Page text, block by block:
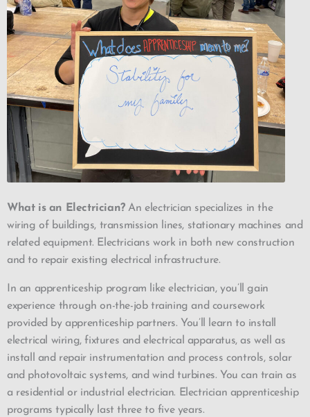
What is an Electrician?An electrician specializes in the
wiring of buildings, transmission lines, stationary machines and
related equipment. Electricians work in both new construction
and to repair existing electrical infrastructure.
In an apprenticeship program like electrician, you’ll gain
experience through on-the-job training and coursework
provided by apprenticeship partners. You’ll learn to install
electrical wiring, fixtures and electrical apparatus, as well as
install and repair instrumentation and process controls, solar
and photovoltaic systems, and wind turbines. You can train as
a residential or industrial electrician. Electrician apprenticeship
programs typically last three to five years.